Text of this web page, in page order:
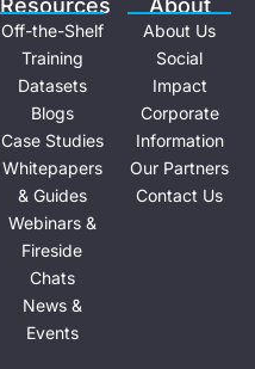
n
Resources
Off-the-Shelf
Training
Datasets
Blogs
Case Studies
Whitepapers
& Guides
Webinars &
Fireside
Chats
News &
Events
About
About Us
Social
Impact
Corporate
Information
Our Partners
Contact Us